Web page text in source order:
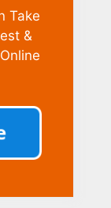
Take
&